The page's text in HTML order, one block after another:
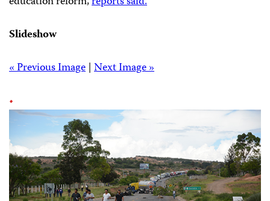
Slideshow
« Previous Image | Next Image »